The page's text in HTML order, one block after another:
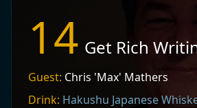
14 Get Rich
Guest: Chris 'Max' Mathers
Drink: Hakushu Japanese